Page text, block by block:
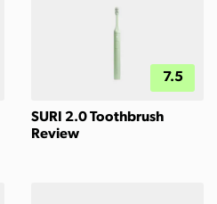
7.5
SURI 2.0 Toothbrush
Review